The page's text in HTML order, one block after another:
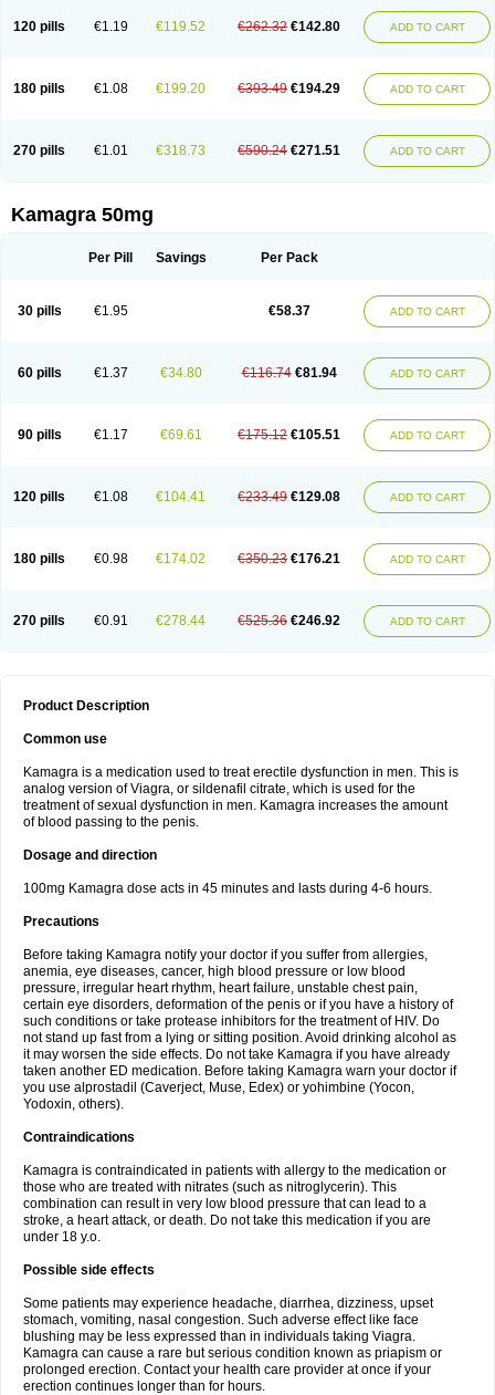
120 pills €1.19 €119.52 €262.32 €142.80 ADD TO CART
180 pills €1.08 €199.20 €393.49 €194.29 ADD TO CART
270 pills €1.01 €318.73 €590.24 €271.51 ADD TO CART
Kamagra 50mg
Per Pill Savings Per Pack
30 pills €1.95 €58.37 ADD TO CART
60 pills €1.37 €34.80 €116.74 €81.94 ADD TO CART
90 pills €1.17 €69.61 €175.12 €105.51 ADD TO CART
120 pills €1.08 €104.41 €233.49 €129.08 ADD TO CART
180 pills €0.98 €174.02 €350.23 €176.21 ADD TO CART
270 pills €0.91 €278.44 €525.36 €246.92 ADD TO CART
Product Description
Common use
Kamagra is a medication used to treat erectile dysfunction in men. This is
analog version of Viagra, or sildenafil citrate, which is used for the
treatment of sexual dysfunction in men. Kamagra increases the amount
of blood passing to the penis.
Dosage and direction
100mg Kamagra dose acts in 45 minutes and lasts during 4-6 hours.
Precautions
Before taking Kamagra notify your doctor if you suffer from allergies,
anemia, eye diseases, cancer, high blood pressure or low blood
pressure, irregular heart rhythm, heart failure, unstable chest pain,
certain eye disorders, deformation of the penis or if you have a history of
such conditions or take protease inhibitors for the treatment of HIV. Do
not stand up fast from a lying or sitting position. Avoid drinking alcohol as
it may worsen the side effects. Do not take Kamagra if you have already
taken another ED medication. Before taking Kamagra warn your doctor if
you use alprostadil (Caverject, Muse, Edex) or yohimbine (Yocon,
Yodoxin, others).
Contraindications
Kamagra is contraindicated in patients with allergy to the medication or
those who are treated with nitrates (such as nitroglycerin). This
combination can result in very low blood pressure that can lead to a
stroke, a heart attack, or death. Do not take this medication if you are
under 18 y.o.
Possible side effects
Some patients may experience headache, diarrhea, dizziness, upset
stomach, vomiting, nasal congestion. Such adverse effect like face
blushing may be less expressed than in individuals taking Viagra.
Kamagra can cause a rare but serious condition known as priapism or
prolonged erection. Contact your health care provider at once if your
erection continues longer than for hours.